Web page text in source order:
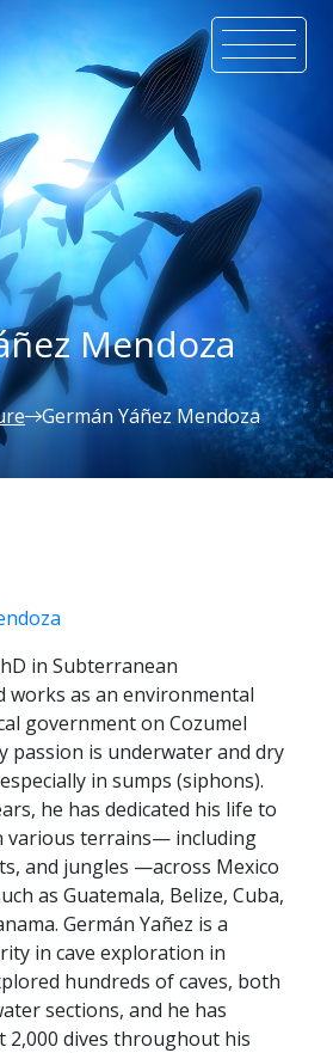
Mendoza
Germán Yáñez Mendoza
in Subterranean
works as an environmental
government on Cozumel
passion is underwater and dry
in sumps (siphons).
he has dedicated his life to
various terrains— including
and jungles —across Mexico
as Guatemala, Belize, Cuba,
Germán Yañez is a
in cave exploration in
hundreds of caves, both
sections, and he has
2,000 dives throughout his